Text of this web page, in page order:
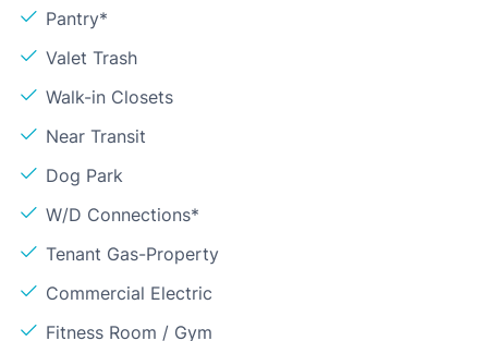
Pantry*
Valet Trash
Walk-in Closets
Near Transit
Dog Park
W/D Connections*
Tenant Gas-Property
Commercial Electric
Fitness Room / Gym